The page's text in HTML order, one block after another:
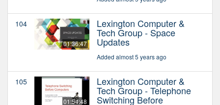
104
01:36:47
Lexington Computer &
Tech Group - Space
Updates
Added almost 5 years ago
105
01:54:48
Lexington Computer &
Tech Group - Telephone
Switching Before